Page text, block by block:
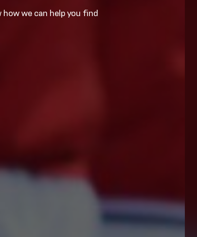
we can help you find